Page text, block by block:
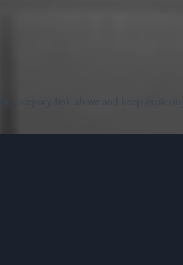
category link above and keep exploring.